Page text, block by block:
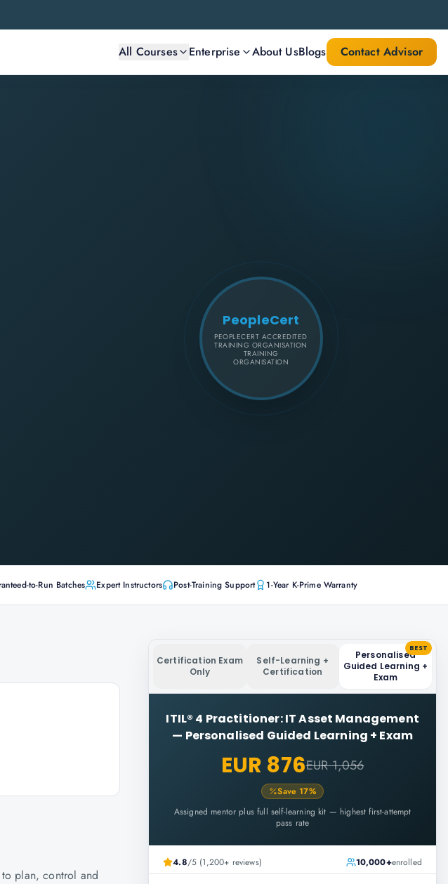
All Courses Enterprise About UsBlogs Contact Advisor
PeopleCert
PEOPLECERT ACCREDITED
TRAINING ORGANISATION
TRAINING
ORGANISATION
to-Run Batches Expert Instructors Post-Training Support 1-Year K-Prime Warranty
plan, control and
Certification Exam
Only
Self-Learning +
Certification
Personalised
Guided Learning +
Exam
BEST
ITIL® 4 Practitioner: IT Asset Management
— Personalised Guided Learning + Exam
EUR 876EUR 1,056
Save 17%
Assigned mentor plus full self-learning kit — highest first-attempt
pass rate
4.8/5 (1,200+ reviews) 10,000+enrolled